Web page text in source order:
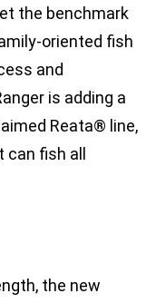
the benchmark
oriented fish
and
is adding a
Reata® line,
fish all
the new